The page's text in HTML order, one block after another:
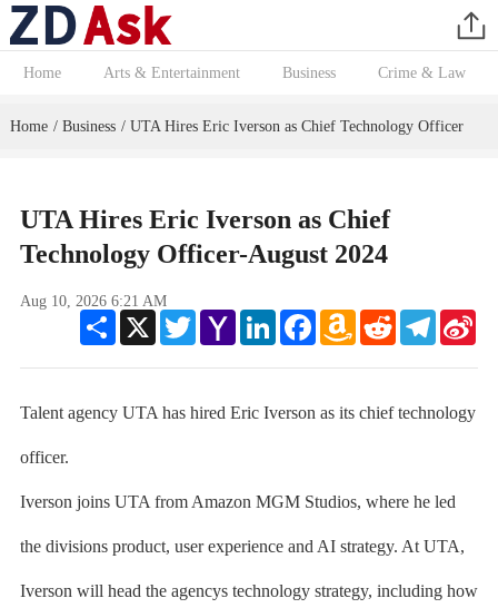
Home Arts & Entertainment Business Crime & Law
Home / Business / UTA Hires Eric Iverson as Chief Technology Officer
UTA Hires Eric Iverson as Chief
Technology Officer-August 2024
Aug 10, 2026 6:21 AM
Share
X TwitterYahoo
Mail
LinkedInFacebookAmazon
Wish
Reddit Telegram
Talent agency UTA has hired Eric Iverson as its chief technology
officer.
Iverson joins UTA from Amazon MGM Studios, where he led
the divisions product, user experience and AI strategy. At UTA,
Iverson will head the agencys technology strategy, including how